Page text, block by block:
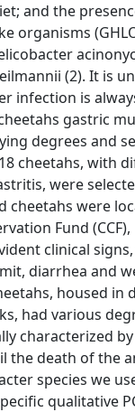
and the
organisms
(2). It is
infection is
gastric
degrees and
cheetahs, with
were
cheetahs were
Fund
clinical
diarrhea and
housed in
had various
characterized
the death of the
species we
qualitative